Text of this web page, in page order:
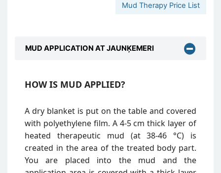
Mud Therapy Price List
MUD APPLICATION AT JAUNĶEMERI
HOW IS MUD APPLIED?
A dry blanket is put on the table and covered
with polyethylene film. A 4-5 cm thick layer of
heated therapeutic mud (at 38-46 °C) is
created in the area of the treated body part.
You are placed into the mud and the